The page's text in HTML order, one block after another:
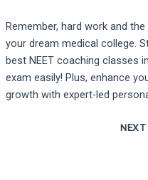
Remember, hard work and
your dream medical college.
best NEET coaching classes
exam easily! Plus, enhance
growth with expert-led
NEXT